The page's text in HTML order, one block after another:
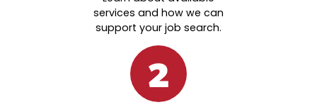
services and how we can
support your job search.
2